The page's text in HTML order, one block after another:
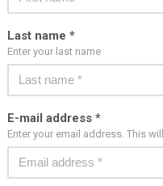
Last name *
Enter your last name
E-mail address *
Enter your email address. This